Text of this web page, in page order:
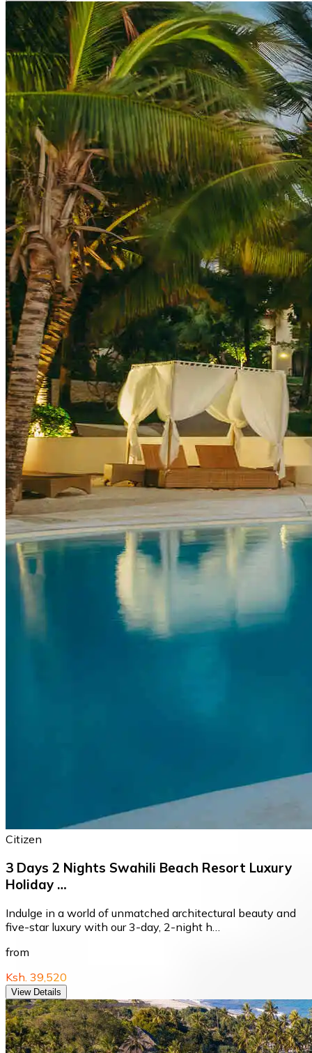
Citizen
3 Days 2 Nights Swahili Beach Resort Luxury
Holiday …
Indulge in a world of unmatched architectural beauty and
five-star luxury with our 3-day, 2-night h…
from
Ksh. 39,520
View Details